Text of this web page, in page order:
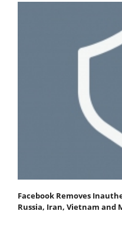
Facebook Removes
Russia, Iran, Vietnam and